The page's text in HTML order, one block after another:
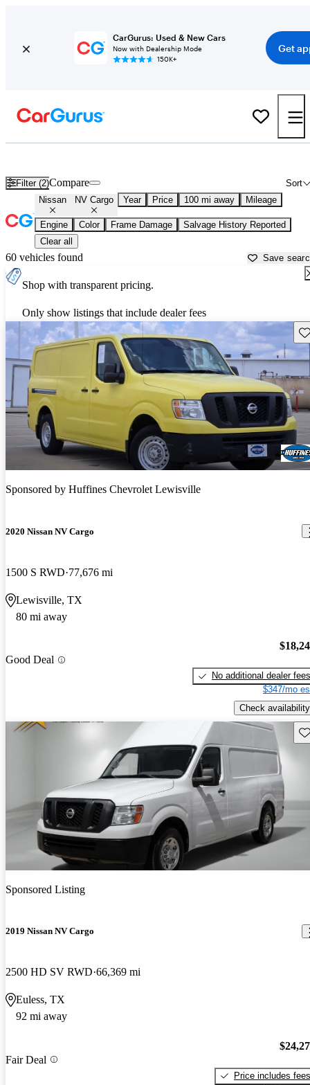
CarGurus: Used & New Cars
Now with Dealership Mode
150K+
Get
Filter (2) Sort
Compare
Nissan NV Cargo Year Price 100 mi away Mileage
Engine Color Frame Damage
Salvage History Reported
Clear all
60 vehicles found Save
Shop with transparent pricing.
Only show listings that include dealer fees
Sponsored by Huffines Chevrolet Lewisville
2020 Nissan NV Cargo
1500 S RWD 77,676 mi
Lewisville, TX
80 mi away
Good Deal
No additional dealer fees
$347/mo
Check availability
Sponsored Listing
2019 Nissan NV Cargo
2500 HD SV RWD 66,369 mi
Euless, TX
92 mi away
Fair Deal
Price includes fees